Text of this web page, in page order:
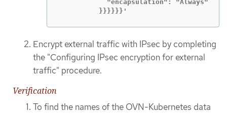
            "encapsulation": "Always"
          }}}}}}'
Encrypt external traffic with IPsec by completing
the "Configuring IPsec encryption for external
traffic" procedure.
Verification
To find the names of the OVN-Kubernetes data